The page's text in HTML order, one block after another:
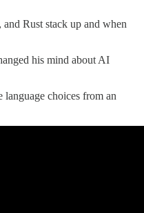
Rust stack up and when
his mind about AI
choices from an